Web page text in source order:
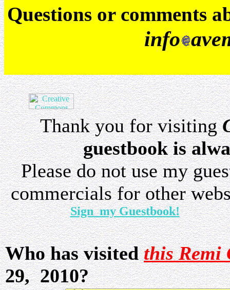
Questions or comments
info
Thank you for visiting
guestbook is
Please do not use my
commercials for other
Sign my Guestbook!
Who has visitedthis Remi
29, 2010?